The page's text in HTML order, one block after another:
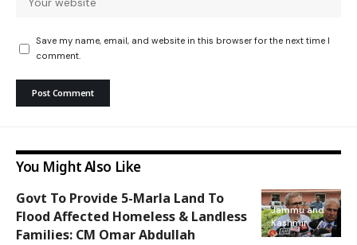
Save my name, email, and website in this browser for the next time I
comment.
You Might Also Like
Jammu and
Kashmir
Govt To Provide 5-Marla Land To
Flood Affected Homeless & Landless
Families: CM Omar Abdullah